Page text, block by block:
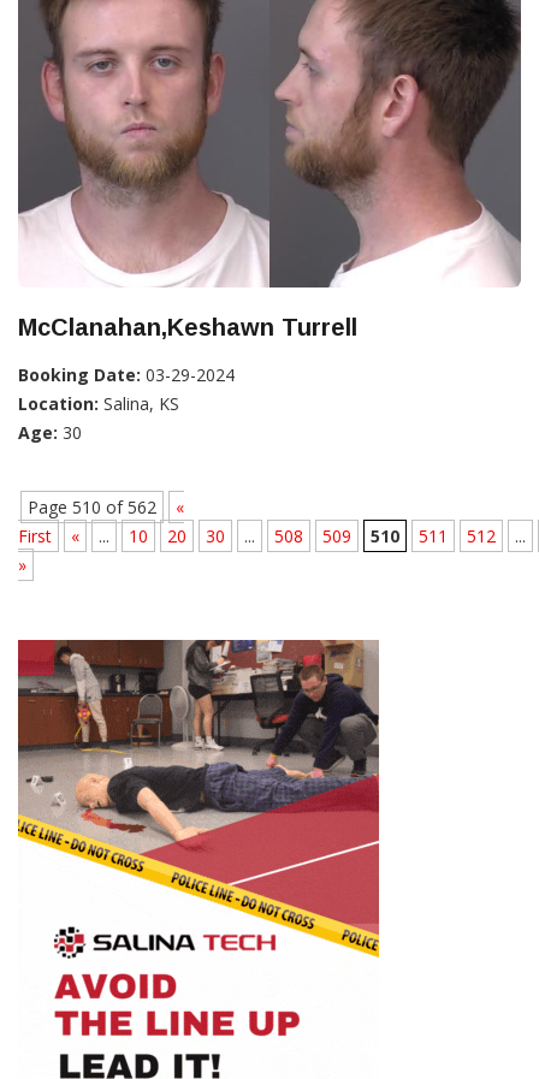
McClanahan,Keshawn Turrell
Booking Date: 03-29-2024
Location: Salina, KS
Age: 30
Page 510 of 562
«
First
« ... 10 20 30 ... 508 509 510 511 512
...
»